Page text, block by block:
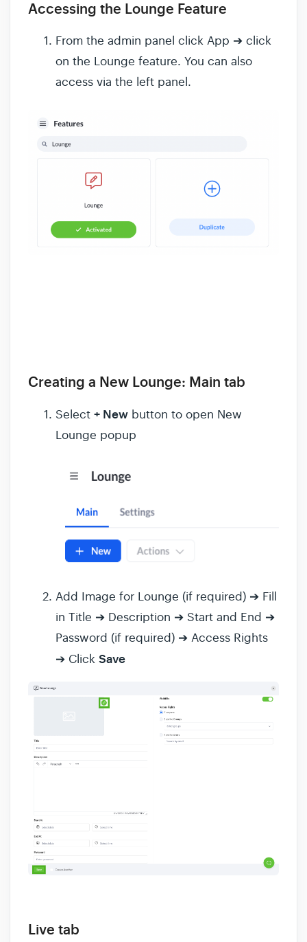
Accessing the Lounge Feature
From the admin panel click App ➔ click
on the Lounge feature. You can also
access via the left panel.
Creating a New Lounge: Main tab
Select + New button to open New
Lounge popup
Add Image for Lounge (if required) ➔ Fill
in Title ➔ Description ➔ Start and End ➔
Password (if required) ➔ Access Rights
➔ Click Save
Live tab